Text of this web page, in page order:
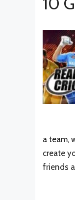
a team,
create
friends